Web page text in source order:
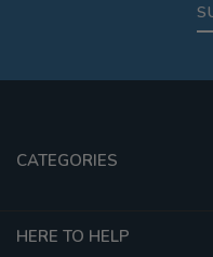
CATEGORIES
HERE TO HELP